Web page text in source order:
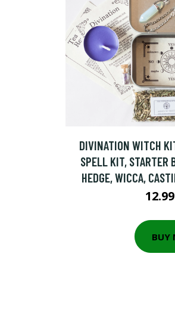
DIVINATION WITCH
SPELL KIT, STARTER
HEDGE, WICCA,
BUY